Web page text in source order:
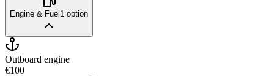
Engine & Fuel 1 option
Outboard engine
€100